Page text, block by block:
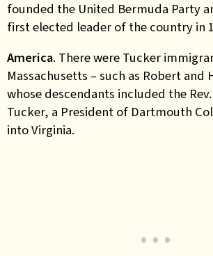
founded the United Bermuda Party
first elected leader of the country in
America. There were Tucker
Massachusetts – such as Robert and
whose descendants included the
Tucker, a President of Dartmouth
into Virginia.